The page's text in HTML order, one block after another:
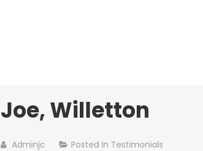
Joe, Willetton
Adminjc Posted In Testimonials